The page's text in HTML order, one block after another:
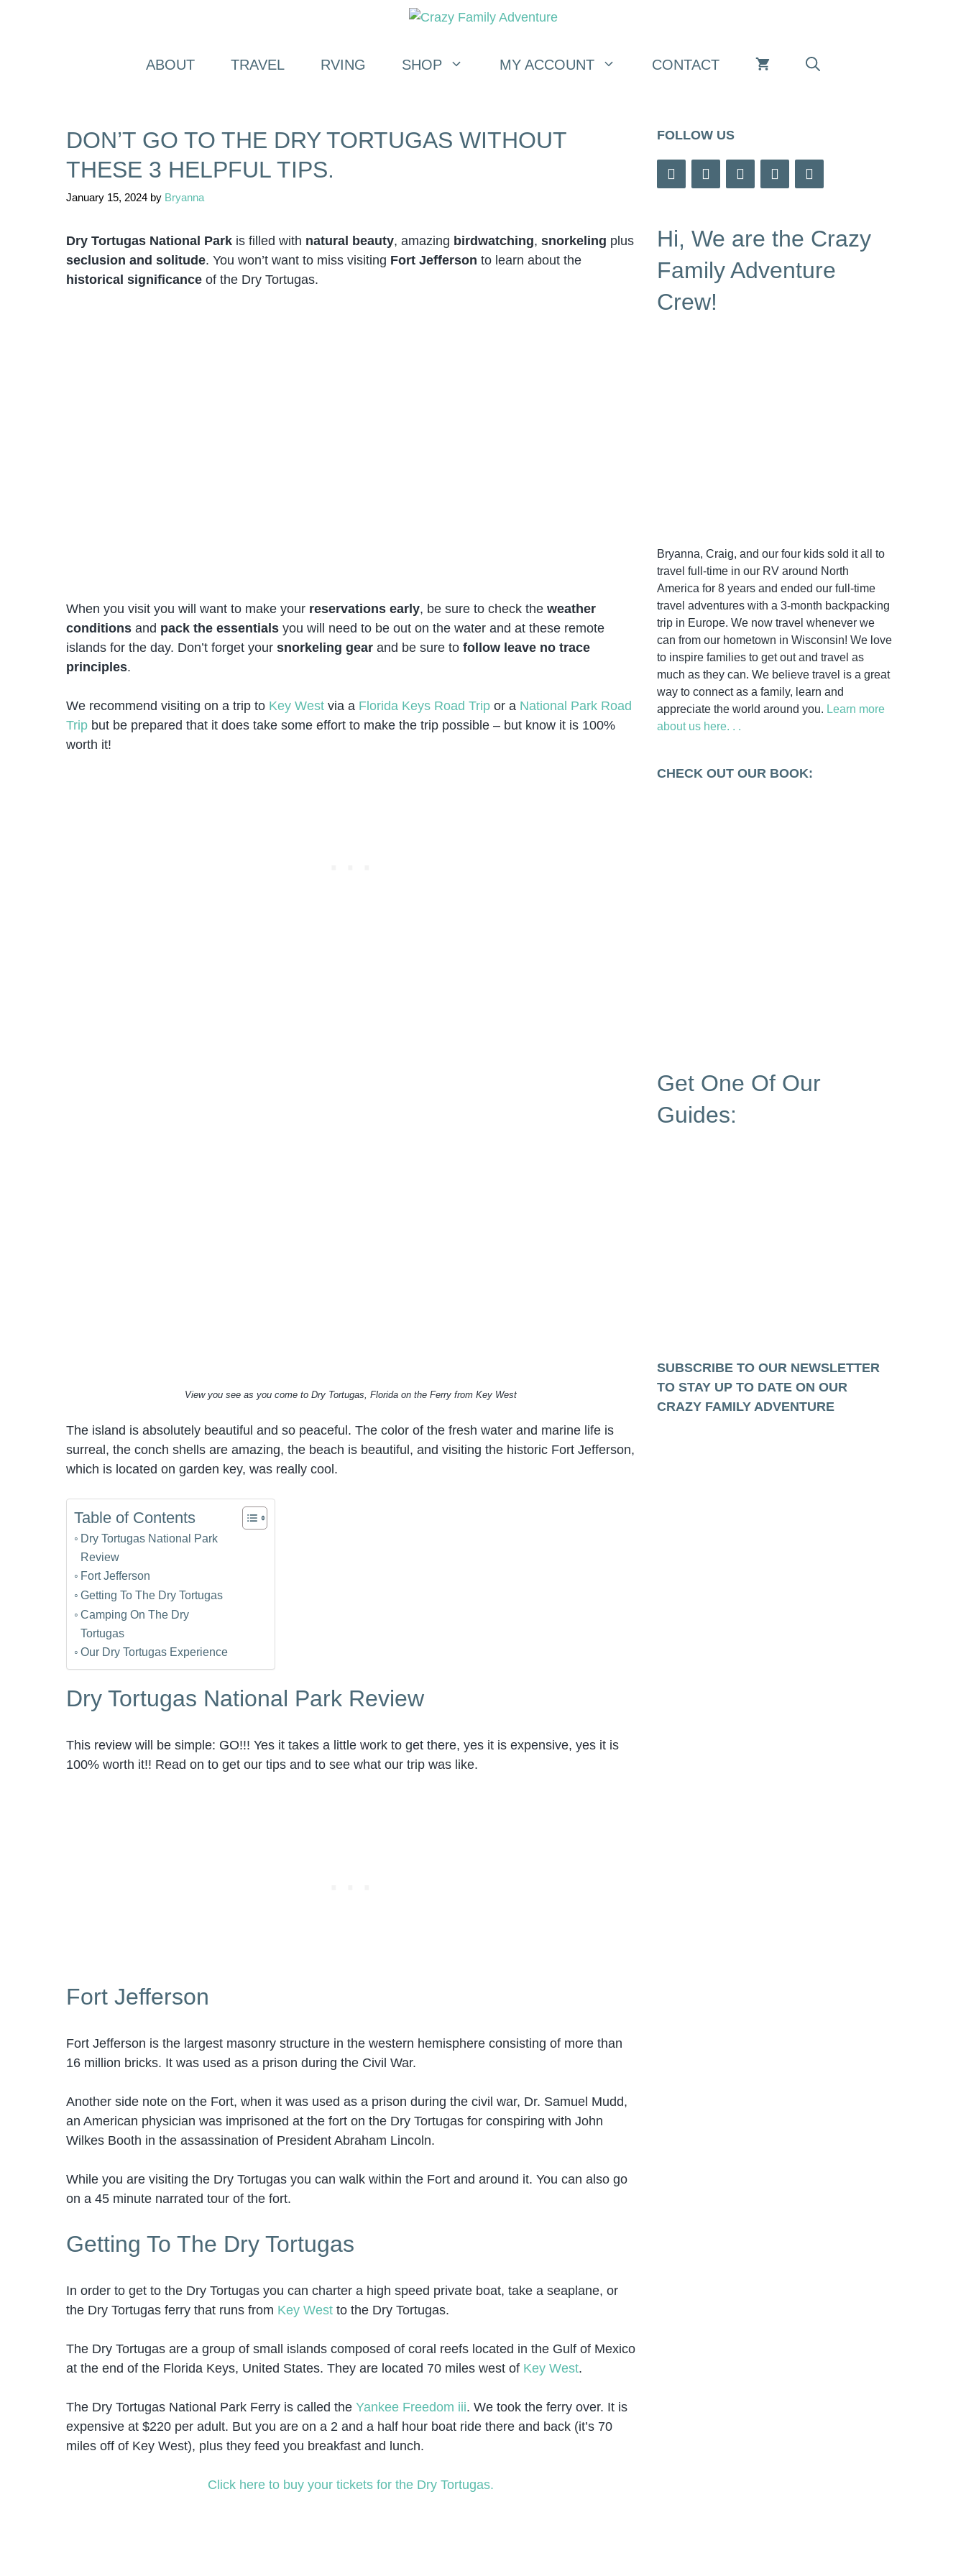
ABOUT TRAVEL RVING SHOP MY ACCOUNT CONTACT
DON’T GO TO THE DRY TORTUGAS WITHOUT
THESE 3 HELPFUL TIPS.
January 15, 2024 by Bryanna
Dry Tortugas National Park is filled with natural beauty, amazing birdwatching, snorkeling plus
seclusion and solitude. You won’t want to miss visiting Fort Jefferson to learn about the
historical significance of the Dry Tortugas.
When you visit you will want to make your reservations early, be sure to check the weather
conditions and pack the essentials you will need to be out on the water and at these remote
islands for the day. Don’t forget your snorkeling gear and be sure to follow leave no trace
principles.
We recommend visiting on a trip to Key West via a Florida Keys Road Trip or a National Park Road
Trip but be prepared that it does take some effort to make the trip possible – but know it is 100%
worth it!
View you see as you come to Dry Tortugas, Florida on the Ferry from Key West
The island is absolutely beautiful and so peaceful. The color of the fresh water and marine life is
surreal, the conch shells are amazing, the beach is beautiful, and visiting the historic Fort Jefferson,
which is located on garden key, was really cool.
Table of Contents
Dry Tortugas National Park
Review
Fort Jefferson
Getting To The Dry Tortugas
Camping On The Dry
Tortugas
Our Dry Tortugas Experience
Dry Tortugas National Park Review
This review will be simple: GO!!! Yes it takes a little work to get there, yes it is expensive, yes it is
100% worth it!! Read on to get our tips and to see what our trip was like.
Fort Jefferson
Fort Jefferson is the largest masonry structure in the western hemisphere consisting of more than
16 million bricks. It was used as a prison during the Civil War.
Another side note on the Fort, when it was used as a prison during the civil war, Dr. Samuel Mudd,
an American physician was imprisoned at the fort on the Dry Tortugas for conspiring with John
Wilkes Booth in the assassination of President Abraham Lincoln.
While you are visiting the Dry Tortugas you can walk within the Fort and around it. You can also go
on a 45 minute narrated tour of the fort.
Getting To The Dry Tortugas
In order to get to the Dry Tortugas you can charter a high speed private boat, take a seaplane, or
the Dry Tortugas ferry that runs from Key West to the Dry Tortugas.
The Dry Tortugas are a group of small islands composed of coral reefs located in the Gulf of Mexico
at the end of the Florida Keys, United States. They are located 70 miles west of Key West.
The Dry Tortugas National Park Ferry is called the Yankee Freedom iii. We took the ferry over. It is
expensive at $220 per adult. But you are on a 2 and a half hour boat ride there and back (it’s 70
miles off of Key West), plus they feed you breakfast and lunch.
Click here to buy your tickets for the Dry Tortugas.
FOLLOW US
Hi, We are the Crazy
Family Adventure
Crew!
Bryanna, Craig, and our four kids sold it all to
travel full-time in our RV around North
America for 8 years and ended our full-time
travel adventures with a 3-month backpacking
trip in Europe. We now travel whenever we
can from our hometown in Wisconsin! We love
to inspire families to get out and travel as
much as they can. We believe travel is a great
way to connect as a family, learn and
appreciate the world around you. Learn more
about us here. . .
CHECK OUT OUR BOOK:
Get One Of Our
Guides:
SUBSCRIBE TO OUR NEWSLETTER
TO STAY UP TO DATE ON OUR
CRAZY FAMILY ADVENTURE